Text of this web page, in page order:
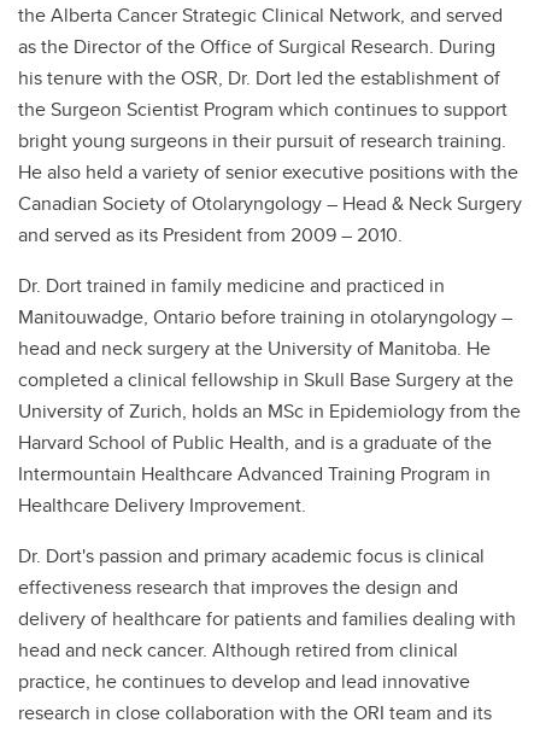
the Alberta Cancer Strategic Clinical Network, and served
as the Director of the Office of Surgical Research. During
his tenure with the OSR, Dr. Dort led the establishment of
the Surgeon Scientist Program which continues to support
bright young surgeons in their pursuit of research training.
He also held a variety of senior executive positions with the
Canadian Society of Otolaryngology – Head & Neck Surgery
and served as its President from 2009 – 2010.
Dr. Dort trained in family medicine and practiced in
Manitouwadge, Ontario before training in otolaryngology –
head and neck surgery at the University of Manitoba. He
completed a clinical fellowship in Skull Base Surgery at the
University of Zurich, holds an MSc in Epidemiology from the
Harvard School of Public Health, and is a graduate of the
Intermountain Healthcare Advanced Training Program in
Healthcare Delivery Improvement.
Dr. Dort's passion and primary academic focus is clinical
effectiveness research that improves the design and
delivery of healthcare for patients and families dealing with
head and neck cancer. Although retired from clinical
practice, he continues to develop and lead innovative
research in close collaboration with the ORI team and its